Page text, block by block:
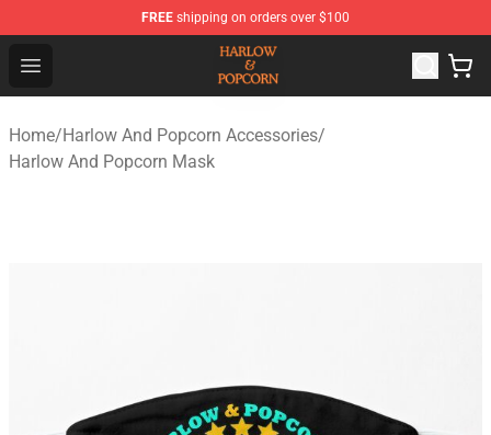
FREE shipping on orders over $100
Open menu
Harlow And Popcorn Store - Official Harlow And
Home/Harlow And Popcorn Accessories/
Harlow And Popcorn Mask